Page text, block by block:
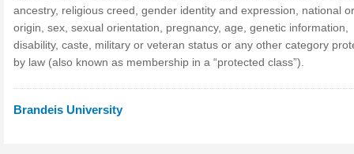
ancestry, religious creed, gender identity and expression, national
origin, sex, sexual orientation, pregnancy, age, genetic information,
disability, caste, military or veteran status or any other category
by law (also known as membership in a “protected class”).
Brandeis University